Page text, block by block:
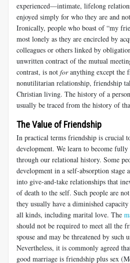
experienced—intimate, lifelong
enjoyed simply for who they are and
Ironically, people who boast of “my
most lonely as they are encircled by
colleagues or others linked by
unwritten contract of the mutual
contrast, is not foranything except the
nonutilitarian relationship, friendship
Christian living. The history of a
usually be traced from the history of
The Value of Friendship
In practical terms friendship is crucial
development. We learn to become
through our relational history. Some
development in a self-absorption stage
into give-and-take relationships that
of death to the self. Such people are
they usually have a diminished
all kinds, including marital love. The
should not be required to meet all the
spouse and may be threatened by such
Nevertheless, it is commonly agreed
good marriage is friendship plus sex